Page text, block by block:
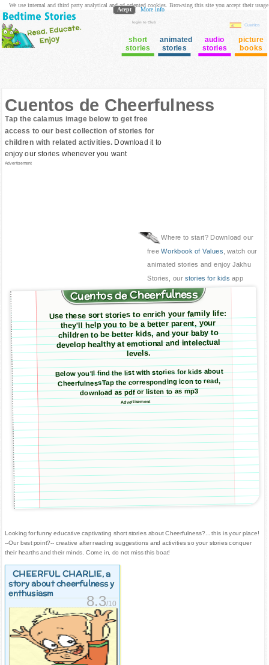
login to Club
Cuentos
short
stories
animated
stories
audio
stories
picture
books
Cuentos de Cheerfulness
Tap the calamus image below to get free
access to our best collection of stories for
children with related activities. Download it to
enjoy our stories whenever you want
Advertisement
Where to start? Download our
freeWorkbook of Values , watch our
animated stories and enjoy Jakhu
Stories, our stories for kids app
Cuentos de Cheerfulness
Use these sort stories to enrich your family life:
they'll help you to be a better parent, your
children to be better kids, and your baby to
develop healthy at emotional and intelectual
levels.
Below you'll find the list with stories for kids about
CheerfulnessTap the corresponding icon to read,
download as pdf or listen to as mp3
Advertisement
Looking for funny educative captivating short stories about Cheerfulness?... this is your place!
--Our best point?-- creative after reading suggestions and activities so your stories conquer
their hearths and their minds. Come in, do not miss this boat!
CHEERFUL CHARLIE, a
story about cheerfulness y
enthusiasm
8.3/10
We use internal and third party analytical and ad oriented cookies. Browsing this site you accept their usage
Acept More info